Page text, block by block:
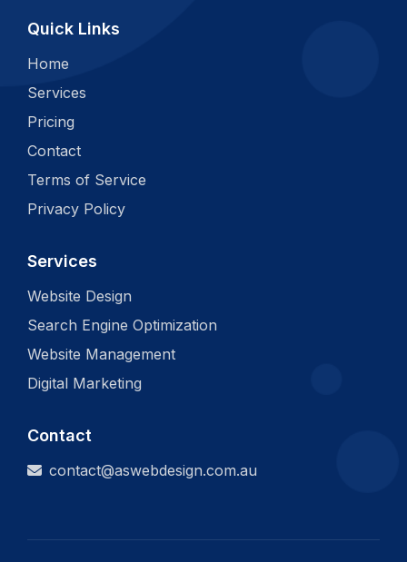
Quick Links
Home
Services
Pricing
Contact
Terms of Service
Privacy Policy
Services
Website Design
Search Engine Optimization
Website Management
Digital Marketing
Contact
contact@aswebdesign.com.au